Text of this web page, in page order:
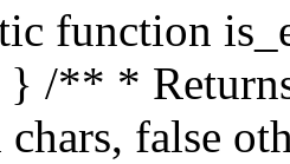
function
} /** *
chars, false